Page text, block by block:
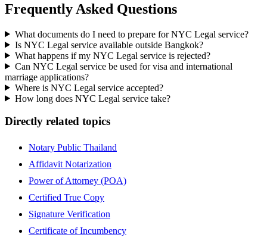
Frequently Asked Questions
What documents do I need to prepare for NYC Legal service?
Is NYC Legal service available outside Bangkok?
What happens if my NYC Legal service is rejected?
Can NYC Legal service be used for visa and international
marriage applications?
Where is NYC Legal service accepted?
How long does NYC Legal service take?
Directly related topics
Notary Public Thailand
Affidavit Notarization
Power of Attorney (POA)
Certified True Copy
Signature Verification
Certificate of Incumbency